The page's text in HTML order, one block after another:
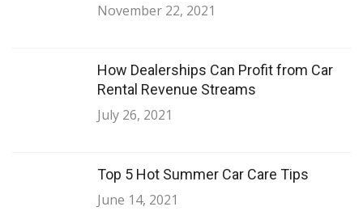
November 22, 2021
How Dealerships Can Profit from Car
Rental Revenue Streams
July 26, 2021
Top 5 Hot Summer Car Care Tips
June 14, 2021